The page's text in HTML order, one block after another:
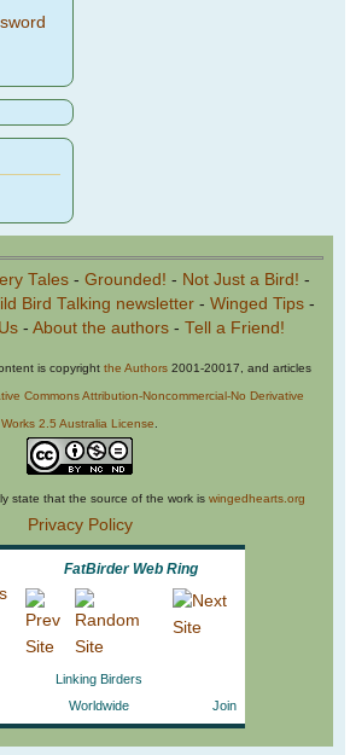
Tales - Grounded! - Not Just a Bird! -
Bird Talking newsletter- Winged Tips-
- About the authors- Tell a Friend!
is copyright the Authors 2001-20017, and articles
Commons Attribution-Noncommercial-No Derivative
Works 2.5 Australia License
state that the source of the work is wingedhearts.org
Privacy Policy
FatBirder Web Ring
Linking Birders
Worldwide
Join